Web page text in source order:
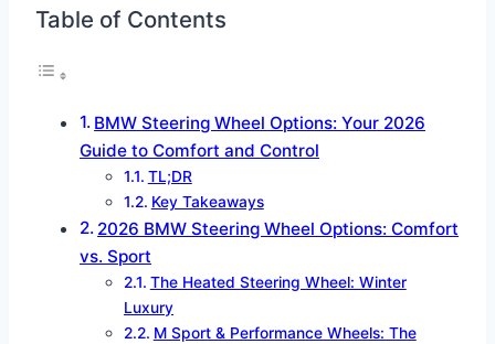
Table of Contents
BMW Steering Wheel Options: Your 2026
Guide to Comfort and Control
TL;DR
Key Takeaways
2026 BMW Steering Wheel Options: Comfort
vs. Sport
The Heated Steering Wheel: Winter
Luxury
M Sport & Performance Wheels: The